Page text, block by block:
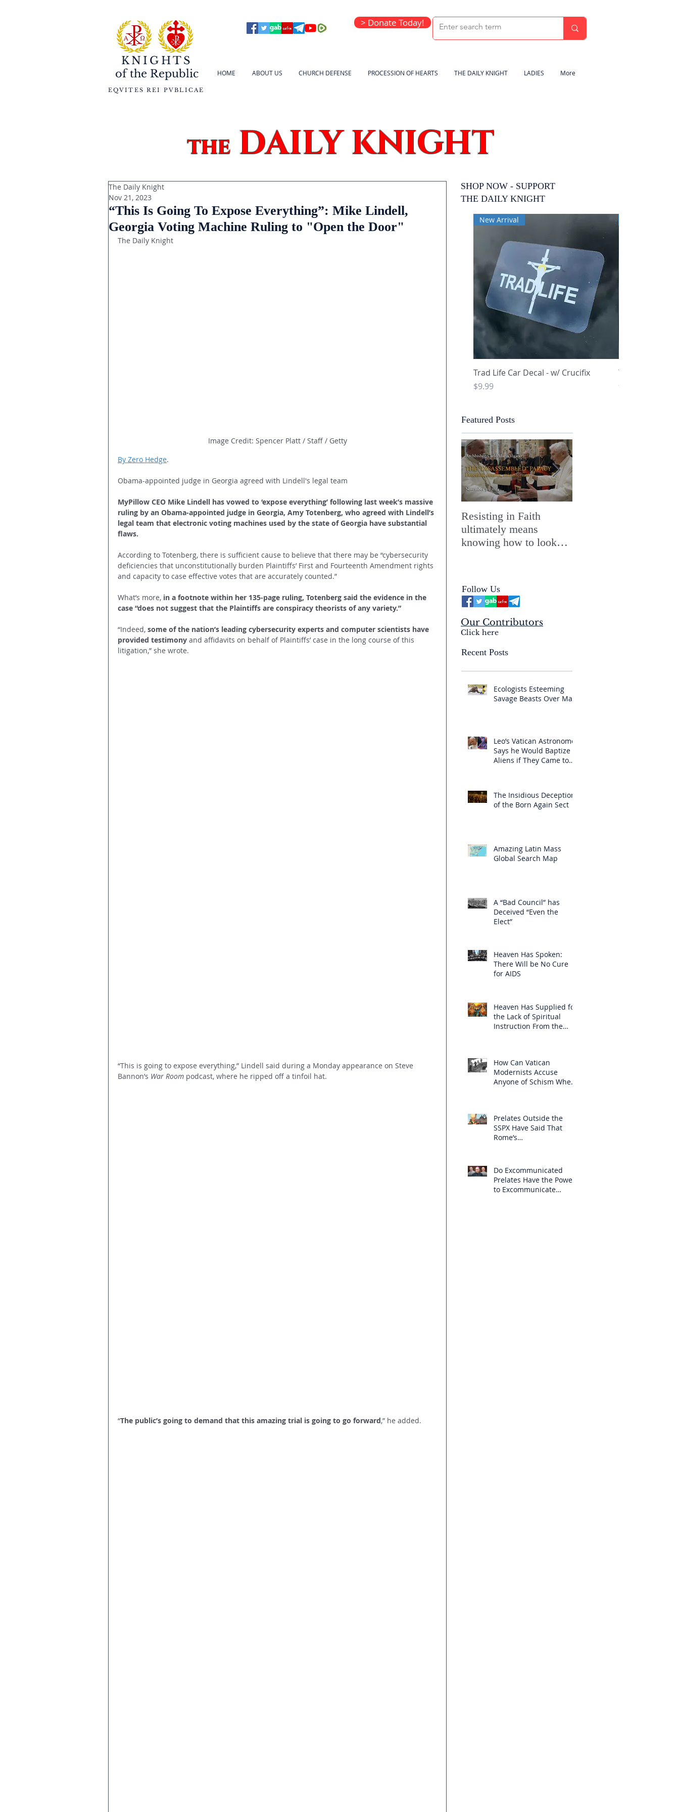
HOME ABOUT US CHURCH DEFENSE PROCESSION OF HEARTS THE DAILY KNIGHT LADIES More
KNIGHTS
of the Republic
EQVITES REI PVBLICAE
> Donate Today!
theDAILY KNIGHT
“This Is Going To Expose Everything”: Mike Lindell,
Georgia Voting Machine Ruling to "Open the Door"
The Daily Knight
Nov 21, 2023
The Daily Knight
Image Credit: Spencer Platt / Staff / Getty
By Zero Hedge.
Obama-appointed judge in Georgia agreed with Lindell's legal team
MyPillow CEO Mike Lindell has vowed to ‘expose everything’ following last week’s massive
ruling by an Obama-appointed judge in Georgia, Amy Totenberg, who agreed with Lindell’s
legal team that electronic voting machines used by the state of Georgia have substantial
flaws.
According to Totenberg, there is sufficient cause to believe that there may be “cybersecurity
deficiencies that unconstitutionally burden Plaintiffs’ First and Fourteenth Amendment rights
and capacity to case effective votes that are accurately counted.”
What’s more, in a footnote within her 135-page ruling, Totenberg said the evidence in the
case “does not suggest that the Plaintiffs are conspiracy theorists of any variety.”
“Indeed, some of the nation’s leading cybersecurity experts and computer scientists have
provided testimony and affidavits on behalf of Plaintiffs’ case in the long course of this
litigation,” she wrote.
“This is going to expose everything,” Lindell said during a Monday appearance on Steve
Bannon’s War Room podcast, where he ripped off a tinfoil hat.
“The public’s going to demand that this amazing trial is going to go forward,” he added.
SHOP NOW - SUPPORT
THE DAILY KNIGHT
Featured Posts
Resisting in Faith
ultimately means
knowing how to look
Mysterium Iniquitatis
Follow Us
Our Contributors
Click here
Recent Posts
Ecologists Esteeming
Savage Beasts Over Man
Leo’s Vatican Astronomer
Says he Would Baptize
Aliens if They Came to
The Insidious Deception
of the Born Again Sect
Amazing Latin Mass
Global Search Map
A “Bad Council” has
Deceived “Even the
Elect”
Heaven Has Spoken:
There Will be No Cure
for AIDS
Heaven Has Supplied for
the Lack of Spiritual
Instruction From the
How Can Vatican
Modernists Accuse
Anyone of Schism When
Prelates Outside the
SSPX Have Said That
Rome’s
Do Excommunicated
Prelates Have the Power
to Excommunicate
Quick View
New Arrival
Trad Life Car Decal - w/ Crucifix
Price
$9.99
Trad Life Car
and Chi Rho